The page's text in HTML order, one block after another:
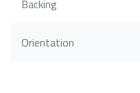
Backing
Orientation